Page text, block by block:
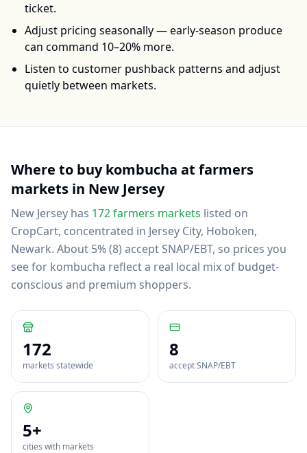
ticket.
Adjust pricing seasonally — early-season produce
can command 10–20% more.
Listen to customer pushback patterns and adjust
quietly between markets.
Where to buykombucha at farmers
markets in New Jersey
New Jersey has 172farmers markets listed on
CropCart, concentrated in Jersey City, Hoboken,
Newark. About 5% (8) accept SNAP/EBT, so prices you
see for kombucha reflect a real local mix of budget-
conscious and premium shoppers.
172
markets statewide
8
accept SNAP/EBT
5+
cities with markets